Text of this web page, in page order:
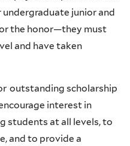
junior and
the honor—they must
and have taken
outstanding scholarship
interest in
students at all levels, to
and to provide a